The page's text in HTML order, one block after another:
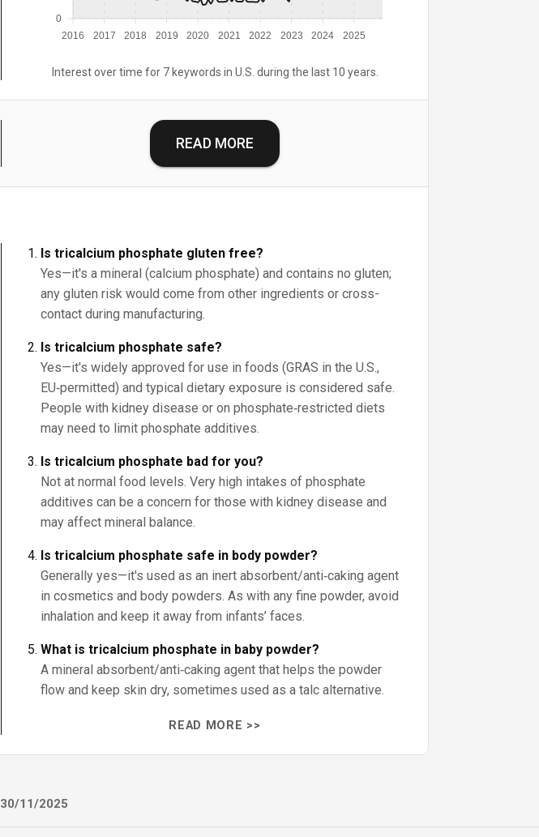
2016 2017 2018 2019 2020 2021 2022 2023 2024 2025
0
Interest over time for 7 keywords in U.S. during the last 10 years.
READ MORE
Is tricalcium phosphate gluten free?
Yes—it's a mineral (calcium phosphate) and contains no gluten;
any gluten risk would come from other ingredients or cross-
contact during manufacturing.
Is tricalcium phosphate safe?
Yes—it's widely approved for use in foods (GRAS in the U.S.,
EU‑permitted) and typical dietary exposure is considered safe.
People with kidney disease or on phosphate‑restricted diets
may need to limit phosphate additives.
Is tricalcium phosphate bad for you?
Not at normal food levels. Very high intakes of phosphate
additives can be a concern for those with kidney disease and
may affect mineral balance.
Is tricalcium phosphate safe in body powder?
Generally yes—it's used as an inert absorbent/anti‑caking agent
in cosmetics and body powders. As with any fine powder, avoid
inhalation and keep it away from infants’ faces.
What is tricalcium phosphate in baby powder?
A mineral absorbent/anti‑caking agent that helps the powder
flow and keep skin dry, sometimes used as a talc alternative.
READ MORE >>
30/11/2025